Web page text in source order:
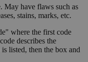
May have flaws such as
stains, marks, etc.
where the first code
describes the
listed, then the box and